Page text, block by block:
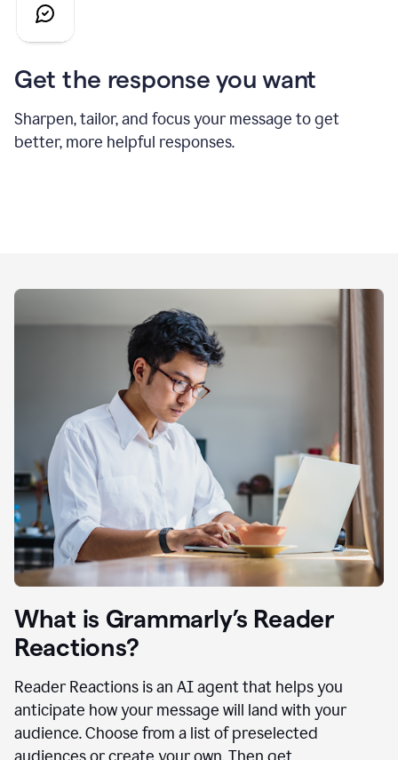
Get the response you want
Sharpen, tailor, and focus your message to get
better, more helpful responses.
What is Grammarly’s Reader
Reactions?
Reader Reactions is an AI agent that helps you
anticipate how your message will land with your
audience. Choose from a list of preselected